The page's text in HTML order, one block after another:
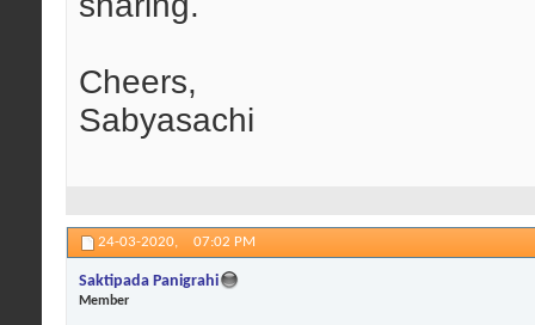
Cheers,
Sabyasachi
24-03-2020, 07:02 PM
Saktipada Panigrahi
Member